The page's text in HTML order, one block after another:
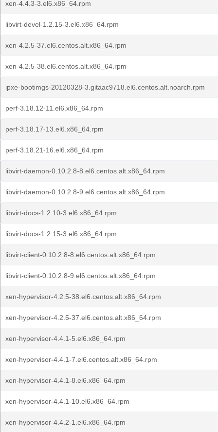
xen-4.4.3-3.el6.x86_64.rpm
libvirt-devel-1.2.15-3.el6.x86_64.rpm
xen-4.2.5-37.el6.centos.alt.x86_64.rpm
xen-4.2.5-38.el6.centos.alt.x86_64.rpm
ipxe-bootimgs-20120328-3.gitaac9718.el6.centos.alt.noarch.rpm
perf-3.18.12-11.el6.x86_64.rpm
perf-3.18.17-13.el6.x86_64.rpm
perf-3.18.21-16.el6.x86_64.rpm
libvirt-daemon-0.10.2.8-8.el6.centos.alt.x86_64.rpm
libvirt-daemon-0.10.2.8-9.el6.centos.alt.x86_64.rpm
libvirt-docs-1.2.10-3.el6.x86_64.rpm
libvirt-docs-1.2.15-3.el6.x86_64.rpm
libvirt-client-0.10.2.8-8.el6.centos.alt.x86_64.rpm
libvirt-client-0.10.2.8-9.el6.centos.alt.x86_64.rpm
xen-hypervisor-4.2.5-38.el6.centos.alt.x86_64.rpm
xen-hypervisor-4.2.5-37.el6.centos.alt.x86_64.rpm
xen-hypervisor-4.4.1-5.el6.x86_64.rpm
xen-hypervisor-4.4.1-7.el6.centos.alt.x86_64.rpm
xen-hypervisor-4.4.1-8.el6.x86_64.rpm
xen-hypervisor-4.4.1-10.el6.x86_64.rpm
xen-hypervisor-4.4.2-1.el6.x86_64.rpm